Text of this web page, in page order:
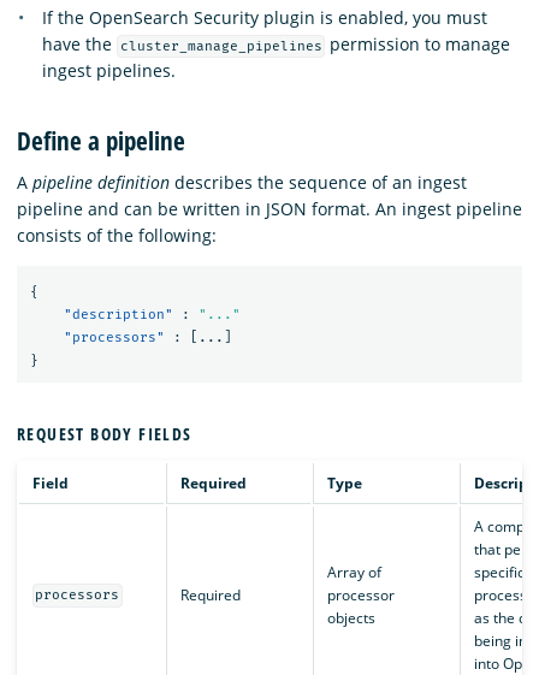
If the OpenSearch Security plugin is enabled, you must
have the
cluster_manage_pipelines
permission to manage
ingest pipelines.
Define a pipeline
A pipeline definition describes the sequence of an ingest
pipeline and can be written in JSON format. An ingest pipeline
consists of the following:
{
"description"
:
"..."
"processors"
: ...
}
REQUEST BODY FIELDS
Field Required Type
processors Required
Array of
processor
objects
A
that
specific
as the
being
into